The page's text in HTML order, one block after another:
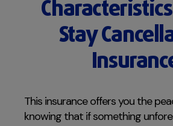
Stay
This insurance offers you the
knowing that if something